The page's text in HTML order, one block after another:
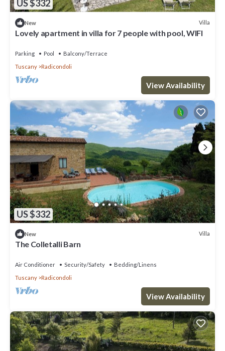
US $332
New Villa
Lovely apartment in villa for 7 people with pool, WIFI
Parking Pool
Balcony/Terrace
Tuscany
Radicondoli
View Availability
US $332
New Villa
The Colletalli Barn
Air Conditioner Security/Safety
Bedding/Linens
Tuscany
Radicondoli
View Availability